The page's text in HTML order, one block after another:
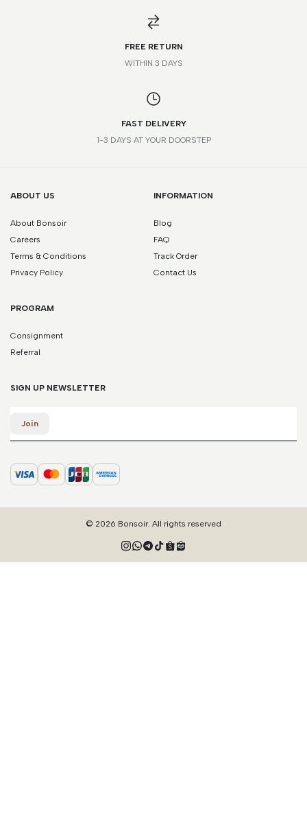
FREE RETURN
WITHIN 3 DAYS
FAST DELIVERY
1-3 DAYS AT YOUR DOORSTEP
ABOUT US
About Bonsoir
Careers
Terms & Conditions
Privacy Policy
INFORMATION
Blog
FAQ
Track Order
Contact Us
PROGRAM
Consignment
Referral
SIGN UP NEWSLETTER
Join
© 2026 Bonsoir. All rights reserved